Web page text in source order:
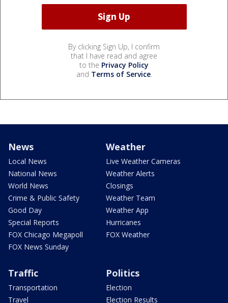
By clicking Sign Up, I confirm
that I have read and agree
to the Privacy Policy
and Terms of Service.
News
Local News
National News
World News
Crime & Public Safety
Good Day
Special Reports
FOX Chicago Megapoll
FOX News Sunday
Weather
Live Weather Cameras
Weather Alerts
Closings
Weather Team
Weather App
Hurricanes
FOX Weather
Traffic
Transportation
Travel
Politics
Election
Election Results